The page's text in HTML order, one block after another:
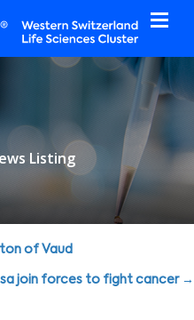
Listing
of Vaud
join forces to fight cancer →